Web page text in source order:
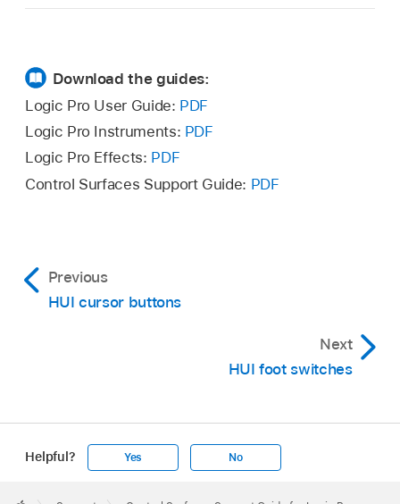
Download the guides:
Logic Pro User Guide: PDF
Logic Pro Instruments: PDF
Logic Pro Effects: PDF
Control Surfaces Support Guide: PDF
Previous
HUI cursor buttons
Next
HUI foot switches
Helpful? Yes No
Footer